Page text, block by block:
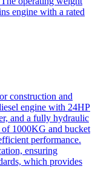
engine with a rated
construction and
engine with 24HP
and a fully hydraulic
of 1000KG and bucket
performance.
ensuring
which provides